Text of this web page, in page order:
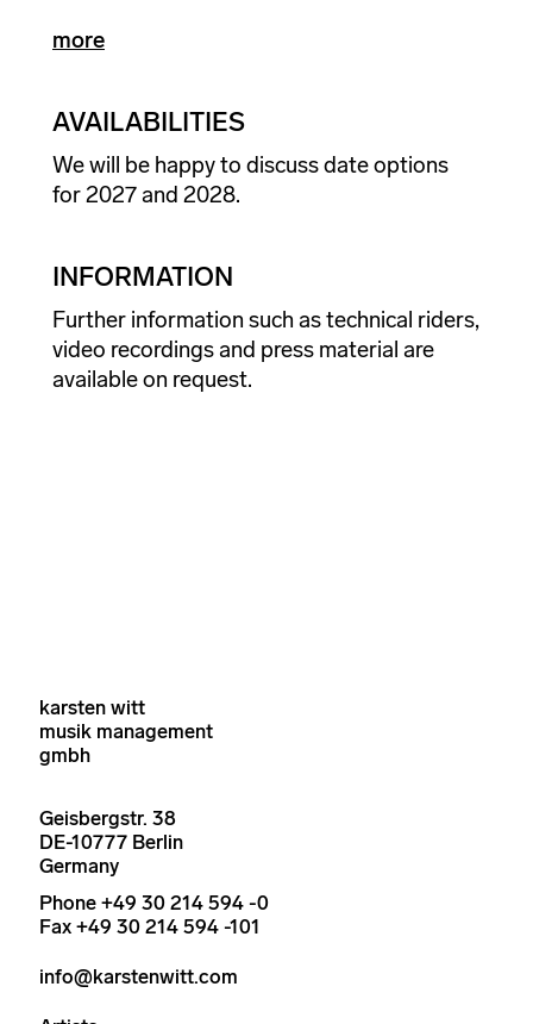
more
AVAILABILITIES
We will be happy to discuss date options
for 2027 and 2028.
INFORMATION
Further information such as technical riders,
video recordings and press material are
available on request.
karsten witt
musik management
gmbh
Geisbergstr. 38
DE-10777 Berlin
Germany
Phone +49 30 214 594 -0
Fax +49 30 214 594 -101
info@karstenwitt.com